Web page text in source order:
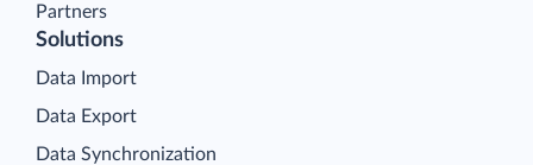
Partners
Solutions
Data Import
Data Export
Data Synchronization